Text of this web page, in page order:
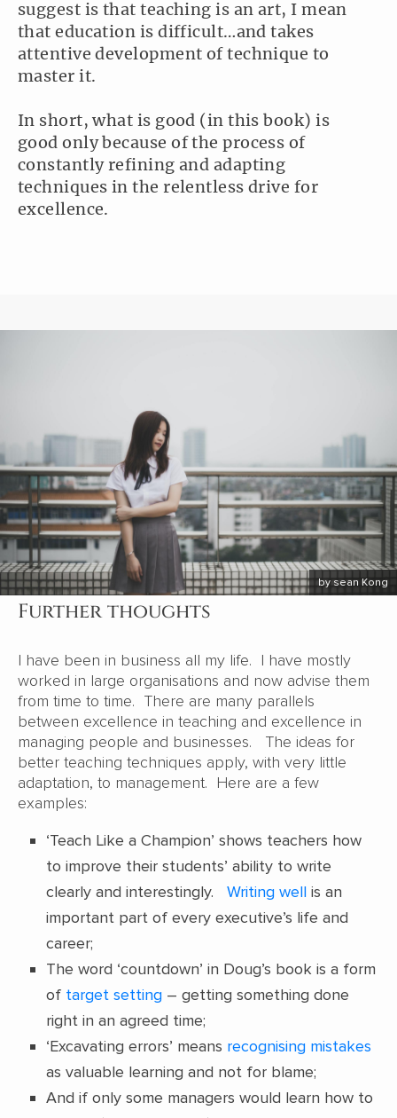
suggest is that teaching is an art, I mean
that education is difficult…and takes
attentive development of technique to
master it.
In short, what is good (in this book) is
good only because of the process of
constantly refining and adapting
techniques in the relentless drive for
excellence.
by sean Kong
Further thoughts
I have been in business all my life. I have mostly
worked in large organisations and now advise them
from time to time. There are many parallels
between excellence in teaching and excellence in
managing people and businesses. The ideas for
better teaching techniques apply, with very little
adaptation, to management. Here are a few
examples:
‘Teach Like a Champion’ shows teachers how
to improve their students’ ability to write
clearly and interestingly. Writing well is an
important part of every executive’s life and
career;
The word ‘countdown’ in Doug’s book is a form
of target setting – getting something done
right in an agreed time;
‘Excavating errors’ means recognising mistakes
as valuable learning and not for blame;
And if only some managers would learn how to